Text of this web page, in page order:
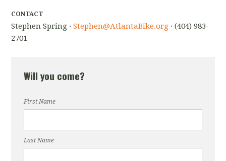
CONTACT
Stephen Spring ·Stephen@AtlantaBike.org · (404) 983-
2701
Will you come?
First Name
Last Name